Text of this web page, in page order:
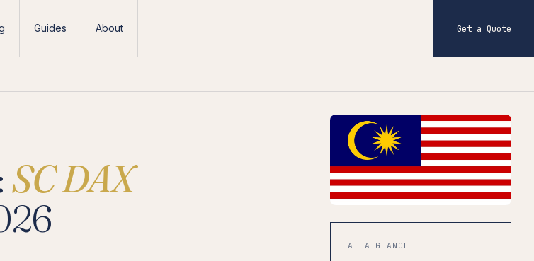
Guides About Get a Quote
SC DAX
AT A GLANCE